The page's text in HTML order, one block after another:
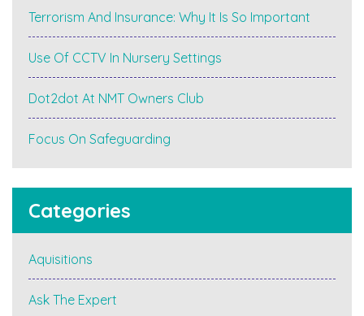
#croner-
i"
Terrorism And Insurance: Why It Is So Important
Use Of CCTV In Nursery Settings
Dot2dot At NMT Owners Club
Focus On Safeguarding
Categories
Aquisitions
Ask The Expert